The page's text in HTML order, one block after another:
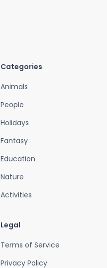
Categories
Animals
People
Holidays
Fantasy
Education
Nature
Activities
Legal
Terms of Service
Privacy Policy